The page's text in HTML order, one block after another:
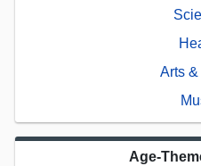
Arts &
Age-